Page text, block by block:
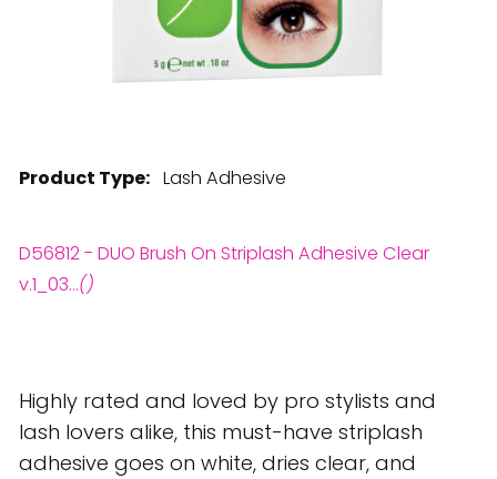
Product Type: Lash Adhesive
D56812 - DUO Brush On Striplash Adhesive Clear
v.1_03...()
Highly rated and loved by pro stylists and
lash lovers alike, this must-have striplash
adhesive goes on white, dries clear, and